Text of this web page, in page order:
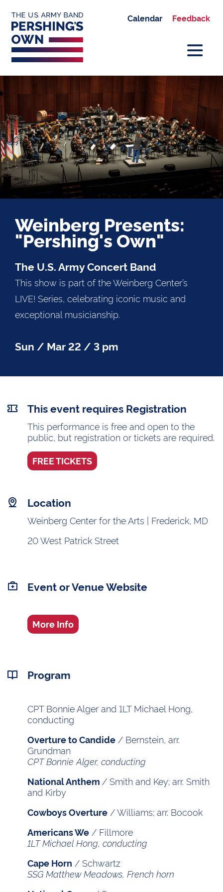
Calendar Feedback
Weinberg Presents:
"Pershing's Own"
The U.S. Army Concert Band
This show is part of the Weinberg Center’s
LIVE! Series, celebrating iconic music and
exceptional musicianship.
Sun / Mar 22 / 3 pm
This event requires Registration
This performance is free and open to the
public, but registration or tickets are required.
FREE TICKETS
Location
Weinberg Center for the Arts | Frederick, MD
20 West Patrick Street
Event or Venue Website
More Info
Program
CPT Bonnie Alger and 1LT Michael Hong,
conducting
Overture to Candide / Bernstein, arr.
Grundman
CPT Bonnie Alger, conducting
National Anthem / Smith and Key; arr. Smith
and Kirby
Cowboys Overture / Williams; arr. Bocook
Americans We / Fillmore
1LT Michael Hong, conducting
Cape Horn / Schwartz
SSG Matthew Meadows, French horn